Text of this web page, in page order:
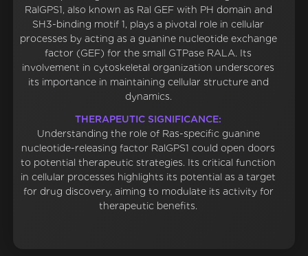
RalGPS1, also known as Ral GEF with PH domain and
SH3-binding motif 1, plays a pivotal role in cellular
processes by acting as a guanine nucleotide exchange
factor (GEF) for the small GTPase RALA. Its
involvement in cytoskeletal organization underscores
its importance in maintaining cellular structure and
dynamics.
THERAPEUTIC SIGNIFICANCE:
Understanding the role of Ras-specific guanine
nucleotide-releasing factor RalGPS1 could open doors
to potential therapeutic strategies. Its critical function
in cellular processes highlights its potential as a target
for drug discovery, aiming to modulate its activity for
therapeutic benefits.